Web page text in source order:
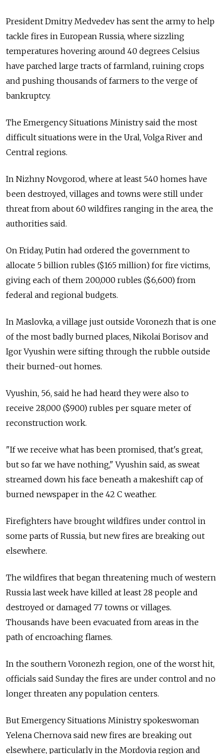
President Dmitry Medvedev has sent the army to help
tackle fires in European Russia, where sizzling
temperatures hovering around 40 degrees Celsius
have parched large tracts of farmland, ruining crops
and pushing thousands of farmers to the verge of
bankruptcy.
The Emergency Situations Ministry said the most
difficult situations were in the Ural, Volga River and
Central regions.
In Nizhny Novgorod, where at least 540 homes have
been destroyed, villages and towns were still under
threat from about 60 wildfires ranging in the area, the
authorities said.
On Friday, Putin had ordered the government to
allocate 5 billion rubles ($165 million) for fire victims,
giving each of them 200,000 rubles ($6,600) from
federal and regional budgets.
In Maslovka, a village just outside Voronezh that is one
of the most badly burned places, Nikolai Borisov and
Igor Vyushin were sifting through the rubble outside
their burned-out homes.
Vyushin, 56, said he had heard they were also to
receive 28,000 ($900) rubles per square meter of
reconstruction work.
"If we receive what has been promised, that's great,
but so far we have nothing," Vyushin said, as sweat
streamed down his face beneath a makeshift cap of
burned newspaper in the 42 C weather.
Firefighters have brought wildfires under control in
some parts of Russia, but new fires are breaking out
elsewhere.
The wildfires that began threatening much of western
Russia last week have killed at least 28 people and
destroyed or damaged 77 towns or villages.
Thousands have been evacuated from areas in the
path of encroaching flames.
In the southern Voronezh region, one of the worst hit,
officials said Sunday the fires are under control and no
longer threaten any population centers.
But Emergency Situations Ministry spokeswoman
Yelena Chernova said new fires are breaking out
elsewhere, particularly in the Mordovia region and